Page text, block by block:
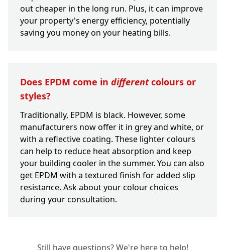
out cheaper in the long run. Plus, it can improve
your property's energy efficiency, potentially
saving you money on your heating bills.
Does EPDM come in differentcolours or
styles?
Traditionally, EPDM is black. However, some
manufacturers now offer it in grey and white, or
with a reflective coating. These lighter colours
can help to reduce heat absorption and keep
your building cooler in the summer. You can also
get EPDM with a textured finish for added slip
resistance. Ask about your colour choices
during your consultation.
Still have questions? We're here to help!